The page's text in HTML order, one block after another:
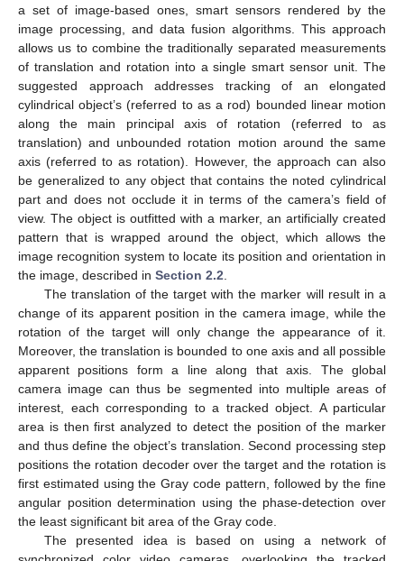
a set of image-based ones, smart sensors rendered by the
image processing, and data fusion algorithms. This approach
allows us to combine the traditionally separated measurements
of translation and rotation into a single smart sensor unit. The
suggested approach addresses tracking of an elongated
cylindrical object’s (referred to as a rod) bounded linear motion
along the main principal axis of rotation (referred to as
translation) and unbounded rotation motion around the same
axis (referred to as rotation). However, the approach can also
be generalized to any object that contains the noted cylindrical
part and does not occlude it in terms of the camera’s field of
view. The object is outfitted with a marker, an artificially created
pattern that is wrapped around the object, which allows the
image recognition system to locate its position and orientation in
the image, described in Section 2.2.
The translation of the target with the marker will result in a
change of its apparent position in the camera image, while the
rotation of the target will only change the appearance of it.
Moreover, the translation is bounded to one axis and all possible
apparent positions form a line along that axis. The global
camera image can thus be segmented into multiple areas of
interest, each corresponding to a tracked object. A particular
area is then first analyzed to detect the position of the marker
and thus define the object’s translation. Second processing step
positions the rotation decoder over the target and the rotation is
first estimated using the Gray code pattern, followed by the fine
angular position determination using the phase-detection over
the least significant bit area of the Gray code.
The presented idea is based on using a network of